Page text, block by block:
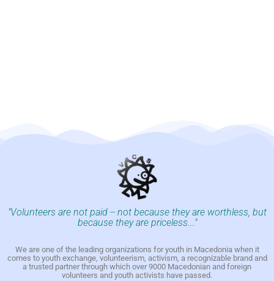
"Volunteers are not paid -- not because they are worthless, but
because they are priceless..."
We are one of the leading organizations for youth in Macedonia when it
comes to youth exchange, volunteerism, activism, a recognizable brand and
a trusted partner through which over 9000 Macedonian and foreign
volunteers and youth activists have passed.